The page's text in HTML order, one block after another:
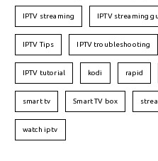
IPTV streaming IPTV streaming
IPTV Tips IPTV troubleshooting
IPTV tutorial kodi rapid
smart tv Smart TV box
watch iptv